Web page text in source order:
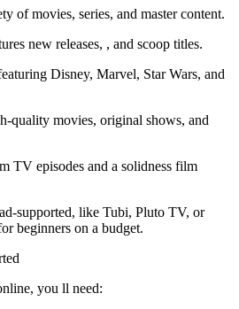
of movies, series, and master content.
new releases, , and scoop titles.
Disney, Marvel, Star Wars, and
movies, original shows, and
TV episodes and a solidness film
supported, like Tubi, Pluto TV, or
beginners on a budget.
you ll need: